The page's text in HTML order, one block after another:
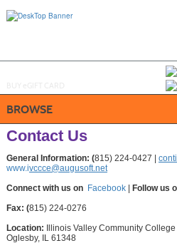
BROWSE
Contact Us
General Information: (815) 224-0427 |
www.ivccce@augusoft.net
Connect with us on Facebook| Follow us
Fax: (815) 224-0276
Location: Illinois Valley Community
Oglesby, IL 61348